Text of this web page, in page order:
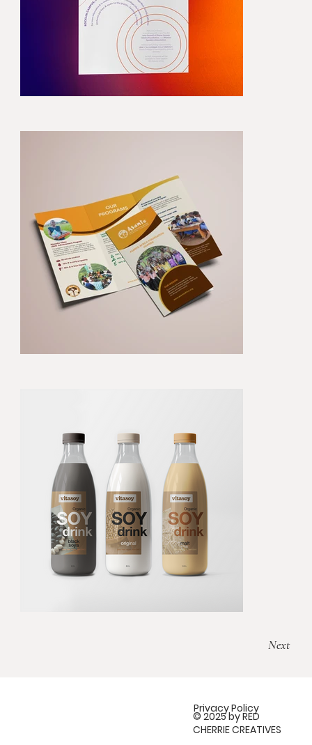
Next
© 2025 by RED
CHERRIE CREATIVES
Privacy Policy